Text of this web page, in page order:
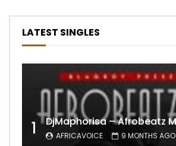
LATEST SINGLES
1 AFRICAVOICE 9 MONTHS AGO